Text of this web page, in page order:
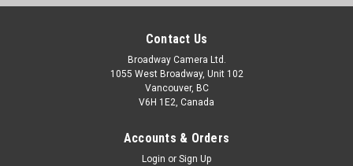
Contact Us
Broadway Camera Ltd.
1055 West Broadway, Unit 102
Vancouver, BC
V6H 1E2, Canada
Accounts & Orders
Login or Sign Up